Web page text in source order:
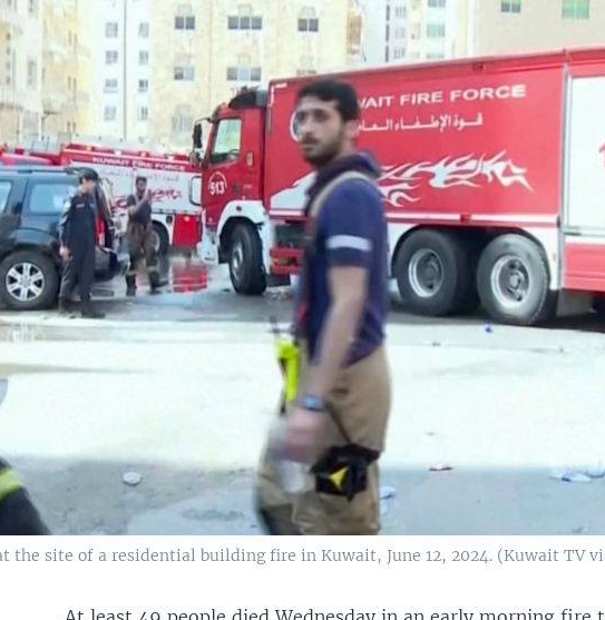
the site of a residential building fire in Kuwait, June 12, 2024. (Kuwait TV